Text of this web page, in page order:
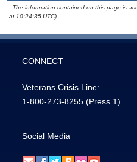
- The information contained on this page is
at 10:24:35 UTC).
CONNECT
Veterans Crisis Line:
1-800-273-8255 (Press 1)
Social Media